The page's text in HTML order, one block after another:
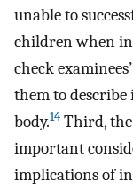
unable to
children when
check
them to describe
body.14 Third,
important
implications of